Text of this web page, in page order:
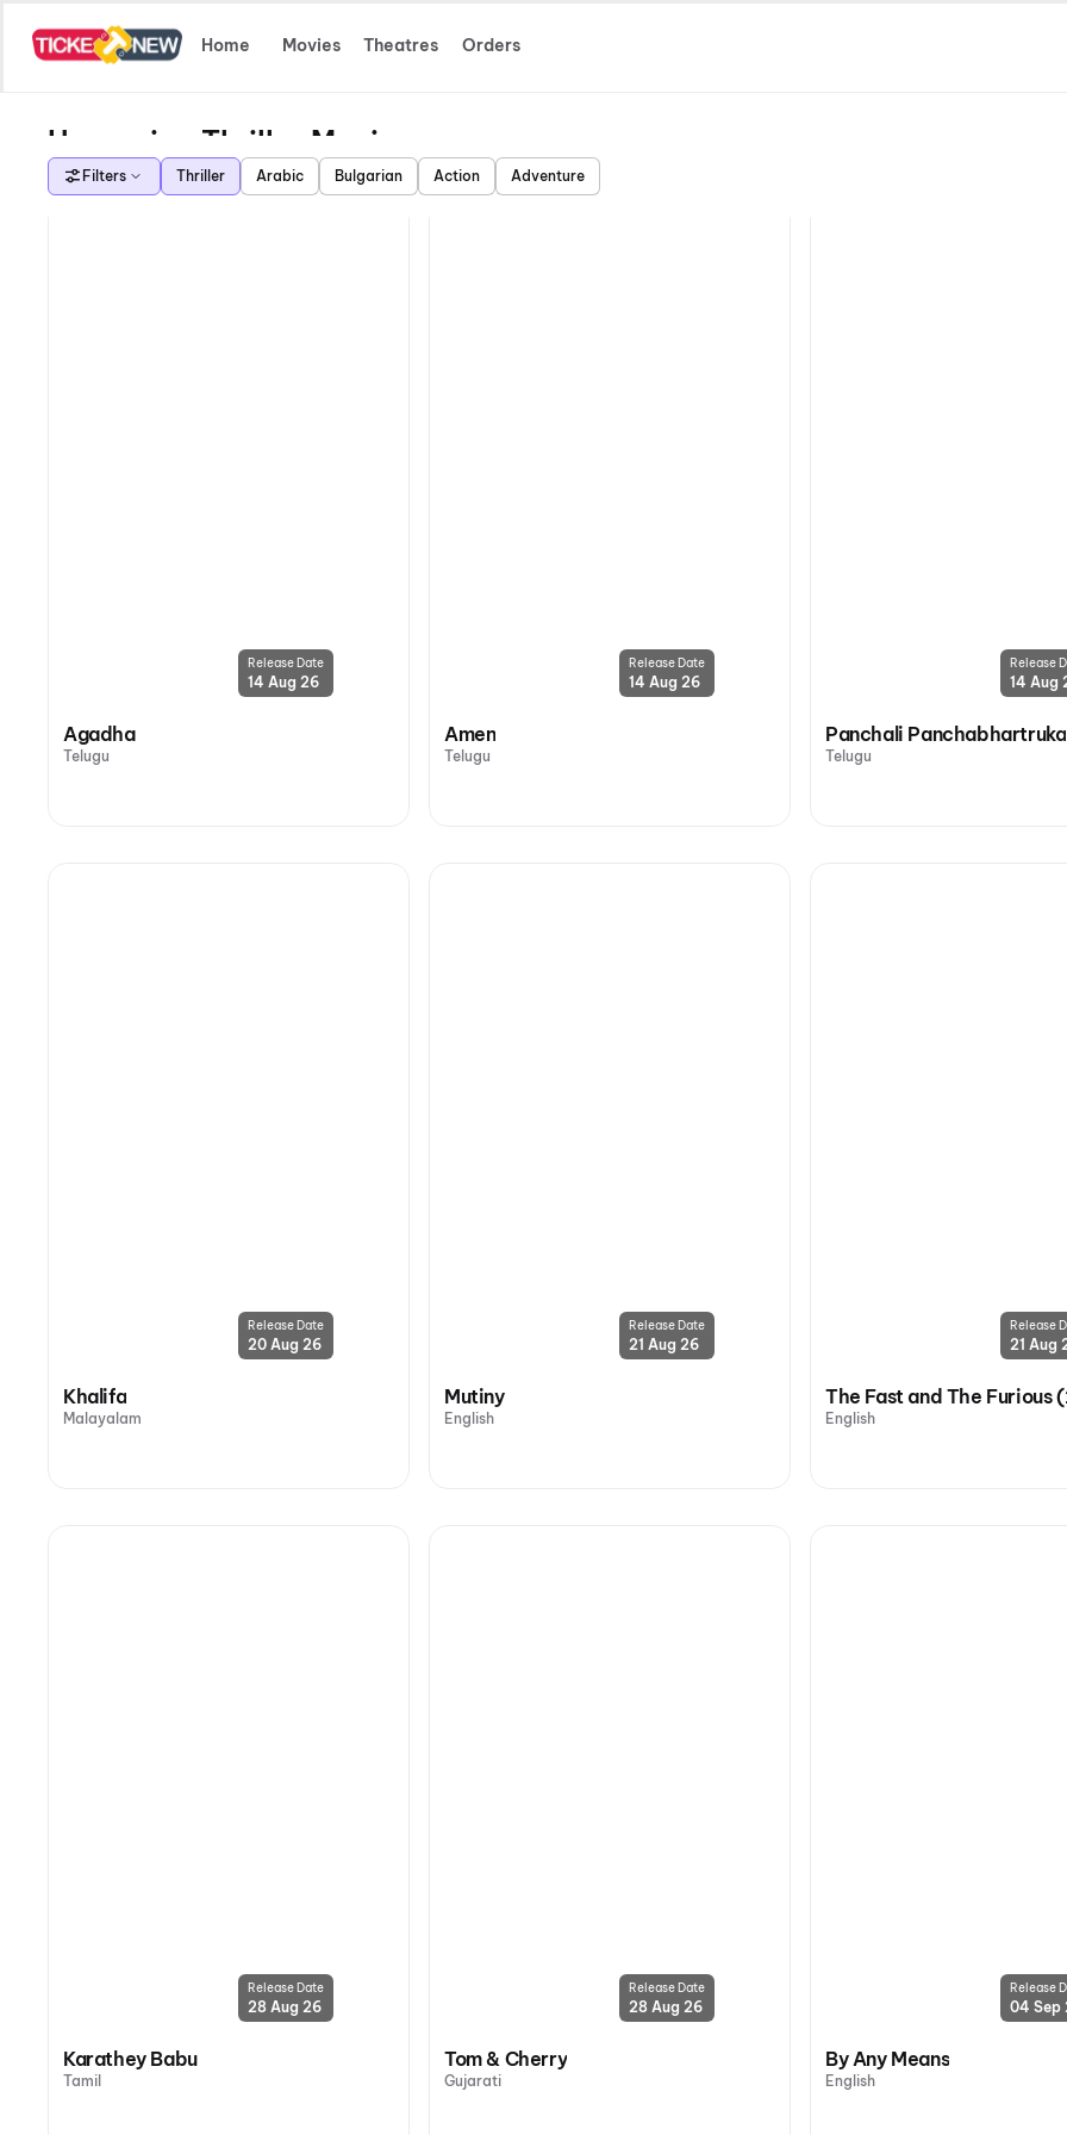
Home Movies Theatres Orders
Upcoming Thriller Movies
Filters Thriller Arabic Bulgarian Action Adventure
Release Date
14 Aug 26
Agadha
Telugu
Release Date
14 Aug 26
Amen
Telugu
Release
14 Aug
Panchali Panchabhartruka
Telugu
Release Date
20 Aug 26
Khalifa
Malayalam
Release Date
21 Aug 26
Mutiny
English
Release
21 Aug
The Fast and The Furious
English
Release Date
28 Aug 26
Karathey Babu
Tamil
Release Date
28 Aug 26
Tom & Cherry
Gujarati
Release
04 Sep
By Any Means
English